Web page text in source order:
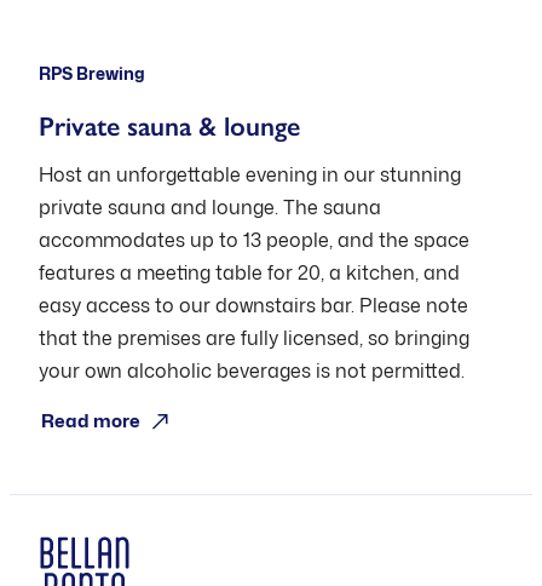
RPS Brewing
Private sauna & lounge
Host an unforgettable evening in our stunning
private sauna and lounge. The sauna
accommodates up to 13 people, and the space
features a meeting table for 20, a kitchen, and
easy access to our downstairs bar. Please note
that the premises are fully licensed, so bringing
your own alcoholic beverages is not permitted.
Read more